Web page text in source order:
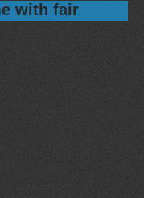
with fair